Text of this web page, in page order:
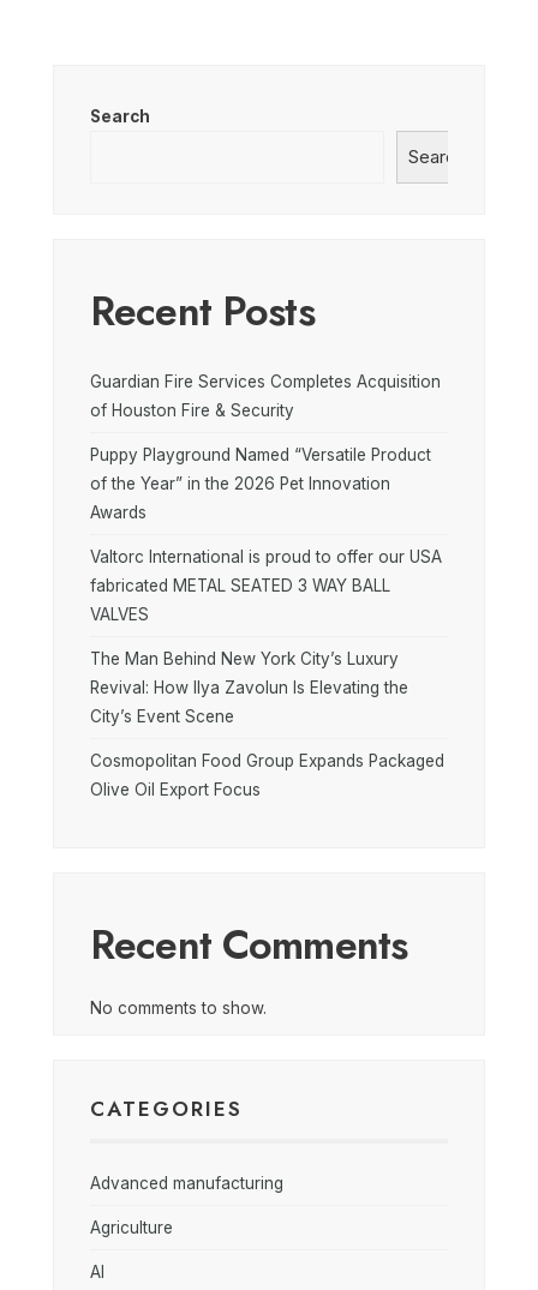
Search
Search
Recent Posts
Guardian Fire Services Completes Acquisition
of Houston Fire & Security
Puppy Playground Named “Versatile Product
of the Year” in the 2026 Pet Innovation
Awards
Valtorc International is proud to offer our USA
fabricated METAL SEATED 3 WAY BALL
VALVES
The Man Behind New York City’s Luxury
Revival: How Ilya Zavolun Is Elevating the
City’s Event Scene
Cosmopolitan Food Group Expands Packaged
Olive Oil Export Focus
Recent Comments
No comments to show.
CATEGORIES
Advanced manufacturing
Agriculture
AI